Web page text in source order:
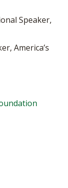
Speaker,
America’s